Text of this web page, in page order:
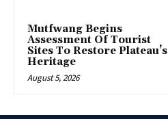
Mutfwang Begins
Assessment Of Tourist
Sites To Restore Plateau’s
Heritage
August 5, 2026